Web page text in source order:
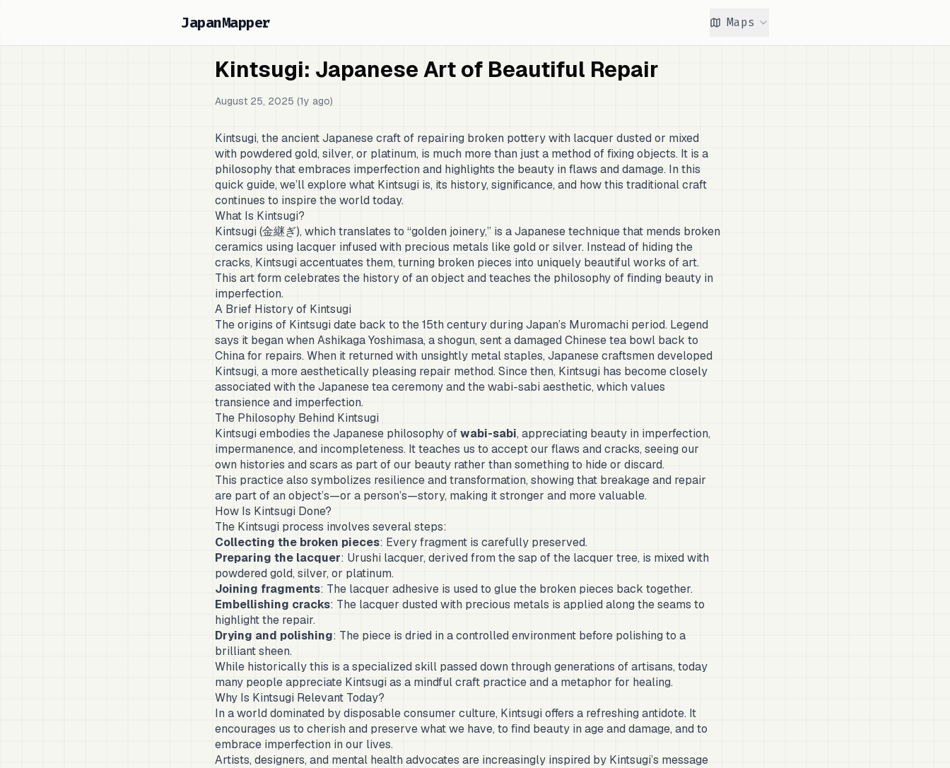
JapanMapper Maps
Kintsugi: Japanese Art of Beautiful Repair
August 25, 2025 (1y ago)
Kintsugi, the ancient Japanese craft of repairing broken pottery with lacquer dusted or mixed
with powdered gold, silver, or platinum, is much more than just a method of fixing objects. It is a
philosophy that embraces imperfection and highlights the beauty in flaws and damage. In this
quick guide, we’ll explore what Kintsugi is, its history, significance, and how this traditional craft
continues to inspire the world today.
What Is Kintsugi?
Kintsugi (金継ぎ), which translates to “golden joinery,” is a Japanese technique that mends broken
ceramics using lacquer infused with precious metals like gold or silver. Instead of hiding the
cracks, Kintsugi accentuates them, turning broken pieces into uniquely beautiful works of art.
This art form celebrates the history of an object and teaches the philosophy of finding beauty in
imperfection.
A Brief History of Kintsugi
The origins of Kintsugi date back to the 15th century during Japan’s Muromachi period. Legend
says it began when Ashikaga Yoshimasa, a shogun, sent a damaged Chinese tea bowl back to
China for repairs. When it returned with unsightly metal staples, Japanese craftsmen developed
Kintsugi, a more aesthetically pleasing repair method. Since then, Kintsugi has become closely
associated with the Japanese tea ceremony and the wabi-sabi aesthetic, which values
transience and imperfection.
The Philosophy Behind Kintsugi
Kintsugi embodies the Japanese philosophy ofwabi-sabi, appreciating beauty in imperfection,
impermanence, and incompleteness. It teaches us to accept our flaws and cracks, seeing our
own histories and scars as part of our beauty rather than something to hide or discard.
This practice also symbolizes resilience and transformation, showing that breakage and repair
are part of an object’s—or a person’s—story, making it stronger and more valuable.
How Is Kintsugi Done?
The Kintsugi process involves several steps:
Collecting the broken pieces: Every fragment is carefully preserved.
Preparing the lacquer: Urushi lacquer, derived from the sap of the lacquer tree, is mixed with
powdered gold, silver, or platinum.
Joining fragments: The lacquer adhesive is used to glue the broken pieces back together.
Embellishing cracks: The lacquer dusted with precious metals is applied along the seams to
highlight the repair.
Drying and polishing: The piece is dried in a controlled environment before polishing to a
brilliant sheen.
While historically this is a specialized skill passed down through generations of artisans, today
many people appreciate Kintsugi as a mindful craft practice and a metaphor for healing.
Why Is Kintsugi Relevant Today?
In a world dominated by disposable consumer culture, Kintsugi offers a refreshing antidote. It
encourages us to cherish and preserve what we have, to find beauty in age and damage, and to
embrace imperfection in our lives.
Artists, designers, and mental health advocates are increasingly inspired by Kintsugi’s message